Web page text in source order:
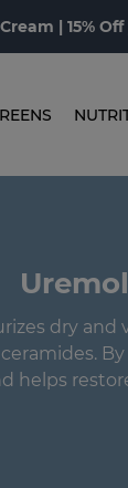
| 15%
Uremol
dry and
helps